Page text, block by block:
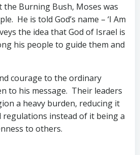
the Burning Bush, Moses was
He is told God’s name – ‘I Am
the idea that God of Israel is
his people to guide them and
courage to the ordinary
to his message. Their leaders
a heavy burden, reducing it
instead of it being a
to others.